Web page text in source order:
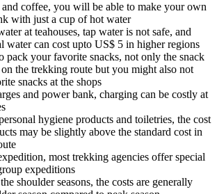
and coffee, you will be able to make your own
with just a cup of hot water
at teahouses, tap water is not safe, and
water can cost upto US$ 5 in higher regions
pack your favorite snacks, not only the snack
the trekking route but you might also not
snacks at the shops
and power bank, charging can be costly at
hygiene products and toiletries, the cost
may be slightly above the standard cost in
most trekking agencies offer special
expeditions
shoulder seasons, the costs are generally